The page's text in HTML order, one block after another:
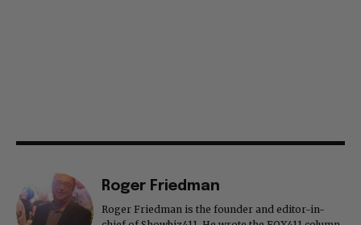
Roger Friedman
Roger Friedman is the founder and editor-in-